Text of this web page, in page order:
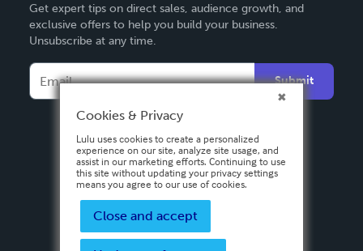
Deutsch
Français
Español
Get expert tips on direct sales, audience growth, and
exclusive offers to help you build your business.
Unsubscribe at any time.
Submit
Cookies & Privacy
Lulu uses cookies to create a personalized
experience on our site, analyze site usage, and
assist in our marketing efforts. Continuing to use
this site without updating your privacy settings
means you agree to our use of cookies.
Close and accept